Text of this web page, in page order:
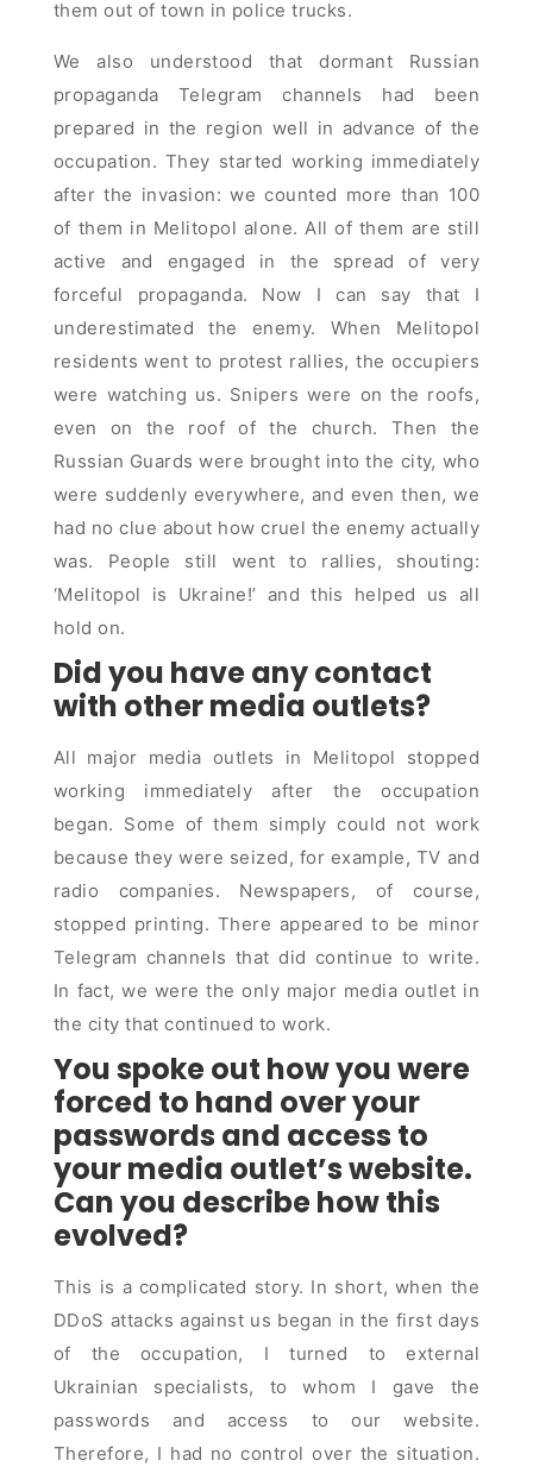
them out of town in police trucks.
We also understood that dormant Russian
propaganda Telegram channels had been
prepared in the region well in advance of the
occupation. They started working immediately
after the invasion: we counted more than 100
of them in Melitopol alone. All of them are still
active and engaged in the spread of very
forceful propaganda. Now I can say that I
underestimated the enemy. When Melitopol
residents went to protest rallies, the occupiers
were watching us. Snipers were on the roofs,
even on the roof of the church. Then the
Russian Guards were brought into the city, who
were suddenly everywhere, and even then, we
had no clue about how cruel the enemy actually
was. People still went to rallies, shouting:
‘Melitopol is Ukraine!’ and this helped us all
hold on.
Did you have any contact
with other media outlets?
All major media outlets in Melitopol stopped
working immediately after the occupation
began. Some of them simply could not work
because they were seized, for example, TV and
radio companies. Newspapers, of course,
stopped printing. There appeared to be minor
Telegram channels that did continue to write.
In fact, we were the only major media outlet in
the city that continued to work.
You spoke out how you were
forced to hand over your
passwords and access to
your media outlet’s website.
Can you describe how this
evolved?
This is a complicated story. In short, when the
DDoS attacks against us began in the first days
of the occupation, I turned to external
Ukrainian specialists, to whom I gave the
passwords and access to our website.
Therefore, I had no control over the situation.